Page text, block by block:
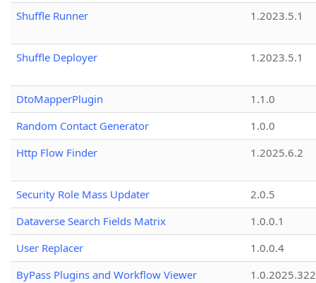
Shuffle Runner 1.2023.5.1
Shuffle Deployer 1.2023.5.1
DtoMapperPlugin
1.1.0
Random Contact Generator
1.0.0
Http Flow Finder
1.2025.6.2
Security Role Mass Updater
2.0.5
Dataverse Search Fields Matrix
1.0.0.1
User Replacer
1.0.0.4
ByPass Plugins and Workflow Viewer